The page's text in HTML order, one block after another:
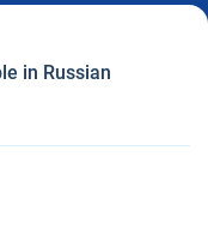
in Russian